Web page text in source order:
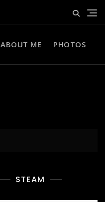
ABOUT ME PHOTOS
STEAM